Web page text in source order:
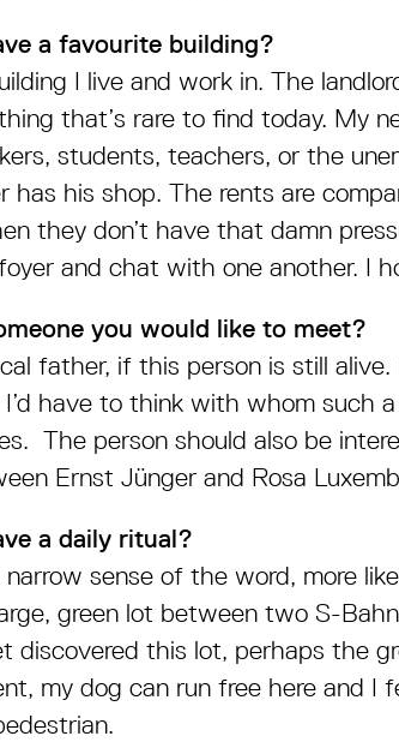
a favourite building?
I live and work in. The
that’s rare to find today. My
students, teachers, or the
has his shop. The rents are
they don’t have that damn
and chat with one another. I
you would like to meet?
father, if this person is still
have to think with whom such
The person should also be
Ernst Jünger and Rosa
a daily ritual?
sense of the word, more
green lot between two S-
discovered this lot, perhaps the
my dog can run free here and I